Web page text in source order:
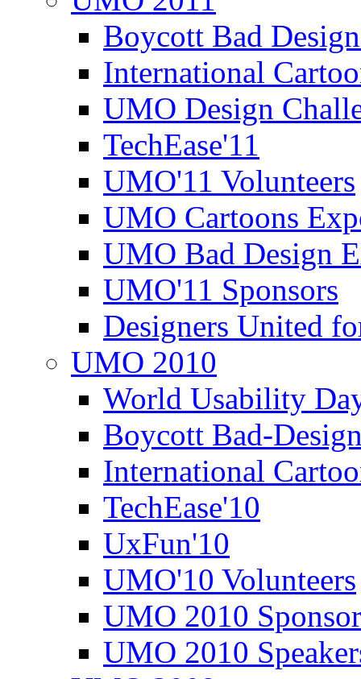
Boycott Bad
International
UMO Design
TechEase'11
UMO'11 Volunteers
UMO Cartoons
UMO Bad Design
UMO'11 Sponsors
Designers United
UMO 2010
World Usability
Boycott Bad-
International
TechEase'10
UxFun'10
UMO'10 Volunteers
UMO 2010
UMO 2010